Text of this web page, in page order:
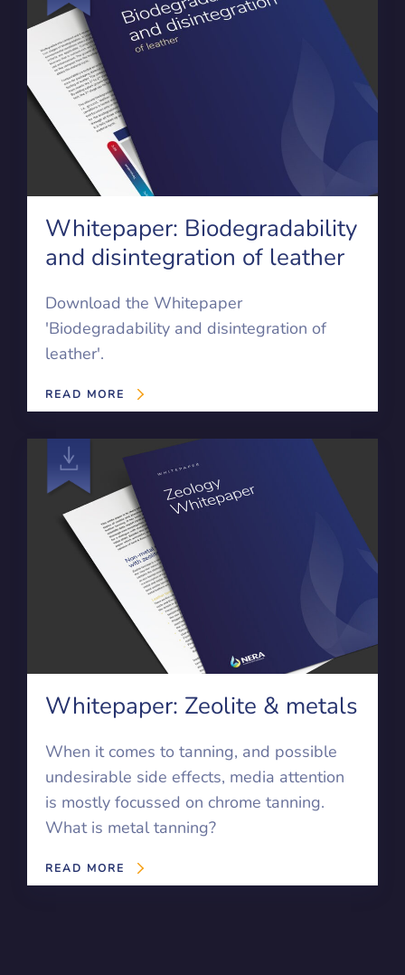
Whitepaper: Biodegradability
and disintegration of leather
Download the Whitepaper
'Biodegradability and disintegration of
leather'.
READ MORE
Whitepaper: Zeolite & metals
When it comes to tanning, and possible
undesirable side effects, media attention
is mostly focussed on chrome tanning.
What is metal tanning?
READ MORE